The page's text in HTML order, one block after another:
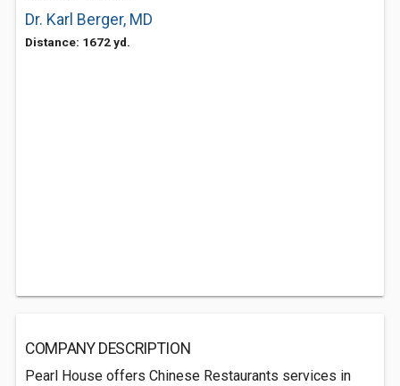
Dr. Karl Berger, MD
Distance: 1672 yd.
COMPANY DESCRIPTION
Pearl House offers Chinese Restaurants services in